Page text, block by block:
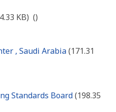
KB) ()
, Saudi Arabia(171.31
Standards Board(198.35